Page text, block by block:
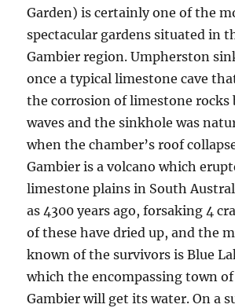
Garden) is certainly one of the
spectacular gardens situated in
Gambier region. Umpherston
once a typical limestone cave
the corrosion of limestone rocks
waves and the sinkhole was
when the chamber’s roof
Gambier is a volcano which
limestone plains in South
as 4300 years ago, forsaking 4
of these have dried up, and the
known of the survivors is Blue
which the encompassing town
Gambier will get its water. On a